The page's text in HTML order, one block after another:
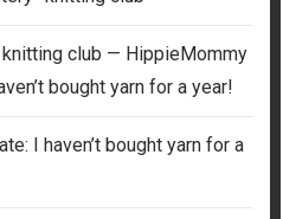
knitting club — HippieMommy
bought yarn for a year!
I haven’t bought yarn for a